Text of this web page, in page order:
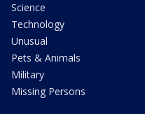
Science
Technology
Unusual
Pets & Animals
Military
Missing Persons